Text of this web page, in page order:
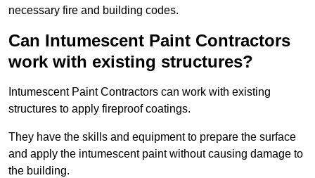
necessary fire and building codes.
Can Intumescent Paint Contractors
work with existing structures?
Intumescent Paint Contractors can work with existing
structures to apply fireproof coatings.
They have the skills and equipment to prepare the surface
and apply the intumescent paint without causing damage to
the building.